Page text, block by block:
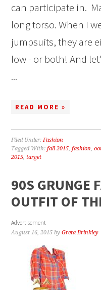
can participate in.
long torso. When I
jumpsuits, they are
low - or both! And
...
READ MORE »
Filed Under:Fashion
Tagged With:fall 2015,fashion,
2015,target
90S GRUNGE
OUTFIT OF
Advertisement
August 16, 2015 byGreta Brinkley